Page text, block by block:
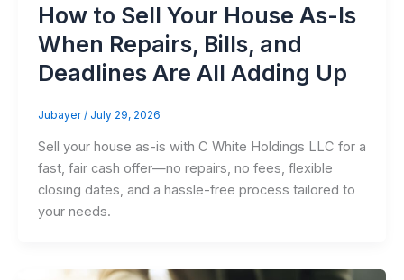
How to Sell Your House As-Is
When Repairs, Bills, and
Deadlines Are All Adding Up
Jubayer/ July 29, 2026
Sell your house as-is with C White Holdings LLC for a
fast, fair cash offer—no repairs, no fees, flexible
closing dates, and a hassle-free process tailored to
your needs.